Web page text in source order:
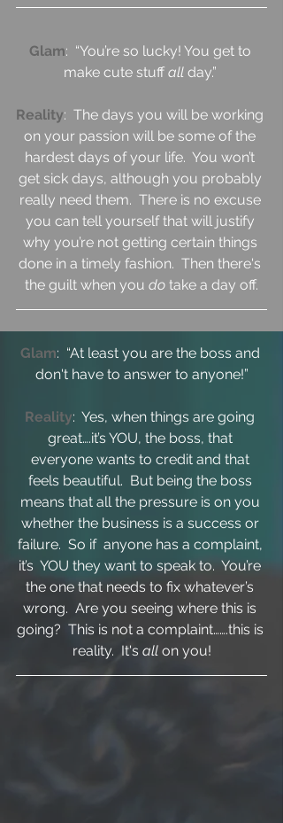
Glam:  “You’re so lucky! You get to
make cute stuff all day.”
Reality:  The days you will be working
on your passion will be some of the
hardest days of your life.  You won’t
get sick days, although you probably
really need them.  There is no excuse
you can tell yourself that will justify
why you’re not getting certain things
done in a timely fashion.  Then there's
the guilt when you do take a day off.
Glam:  “At least you are the boss and
don't have to answer to anyone!”
Reality:  Yes, when things are going
great….it’s YOU, the boss, that
everyone wants to credit and that
feels beautiful.  But being the boss
means that all the pressure is on you
whether the business is a success or
failure.  So if  anyone has a complaint,
it’s  YOU they want to speak to.  You’re
the one that needs to fix whatever’s
wrong.  Are you seeing where this is
going?  This is not a complaint…….this is
reality.  It's all on you!